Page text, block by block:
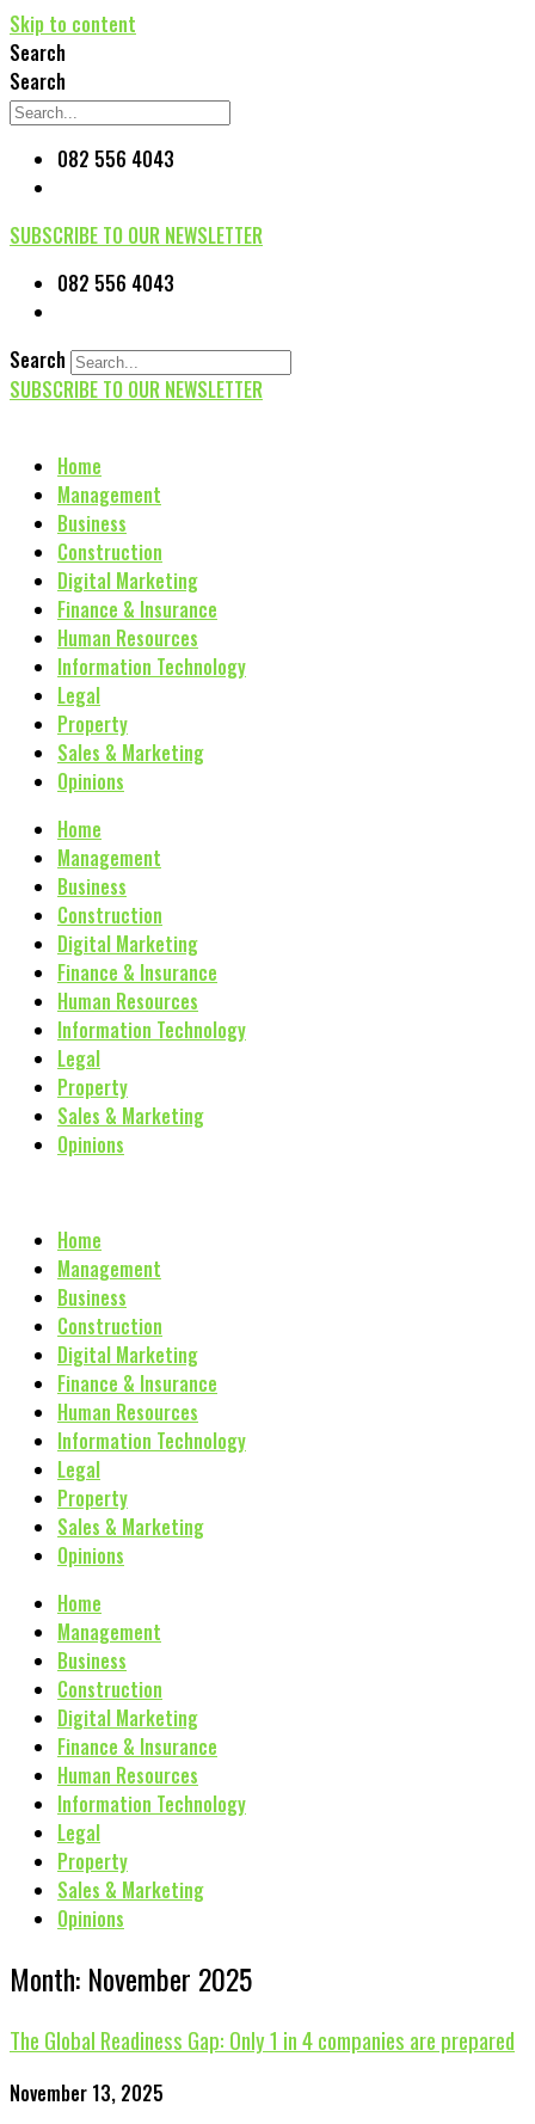
Skip to content
Search
Search
082 556 4043
SUBSCRIBE TO OUR NEWSLETTER
082 556 4043
Search
SUBSCRIBE TO OUR NEWSLETTER
Home
Management
Business
Construction
Digital Marketing
Finance & Insurance
Human Resources
Information Technology
Legal
Property
Sales & Marketing
Opinions
Home
Management
Business
Construction
Digital Marketing
Finance & Insurance
Human Resources
Information Technology
Legal
Property
Sales & Marketing
Opinions
Home
Management
Business
Construction
Digital Marketing
Finance & Insurance
Human Resources
Information Technology
Legal
Property
Sales & Marketing
Opinions
Home
Management
Business
Construction
Digital Marketing
Finance & Insurance
Human Resources
Information Technology
Legal
Property
Sales & Marketing
Opinions
Month: November 2025
The Global Readiness Gap: Only 1 in 4 companies are prepared
November 13, 2025